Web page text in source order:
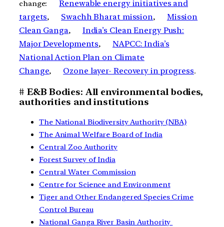
change:
Renewable energy initiatives and
targets, Swachh Bharat mission,
Mission
Clean Ganga,
India’s Clean Energy Push:
Major Developments,
NAPCC: India’s
National Action Plan on Climate
Change, Ozone layer- Recovery in progress.
# E&B Bodies: All environmental bodies,
authorities and institutions
The National Biodiversity Authority (NBA)
The Animal Welfare Board of India
Central Zoo Authority
Forest Survey of India
Central Water Commission
Centre for Science and Environment
Tiger and Other Endangered Species Crime
Control Bureau
National Ganga River Basin Authority